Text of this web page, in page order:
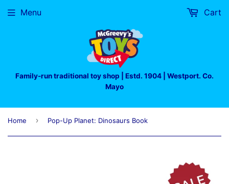
Family-run traditional toy shop | Estd. 1904 | Westport. Co.
Mayo
Menu Cart
Home › Pop-Up Planet: Dinosaurs Book